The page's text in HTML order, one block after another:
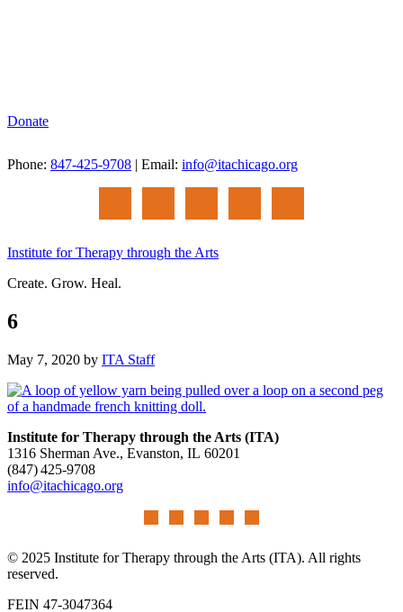
Donate
Phone: 847-425-9708 | Email: info@itachicago.org
Institute for Therapy through the Arts
Create. Grow. Heal.
6
May 7, 2020 by ITA Staff
Institute for Therapy through the Arts (ITA)
1316 Sherman Ave., Evanston, IL 60201
(847) 425‑9708
info@itachicago.org
© 2025 Institute for Therapy through the Arts (ITA). All rights
reserved.
FEIN 47-3047364